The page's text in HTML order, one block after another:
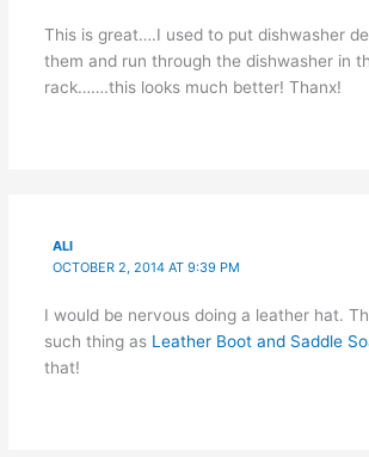
This is great….I used to put dishwasher
them and run through the dishwasher in
rack…….this looks much better! Thanx!
ALI
OCTOBER 2, 2014 AT 9:39 PM
I would be nervous doing a leather hat.
such thing as Leather Boot and Saddle
that!